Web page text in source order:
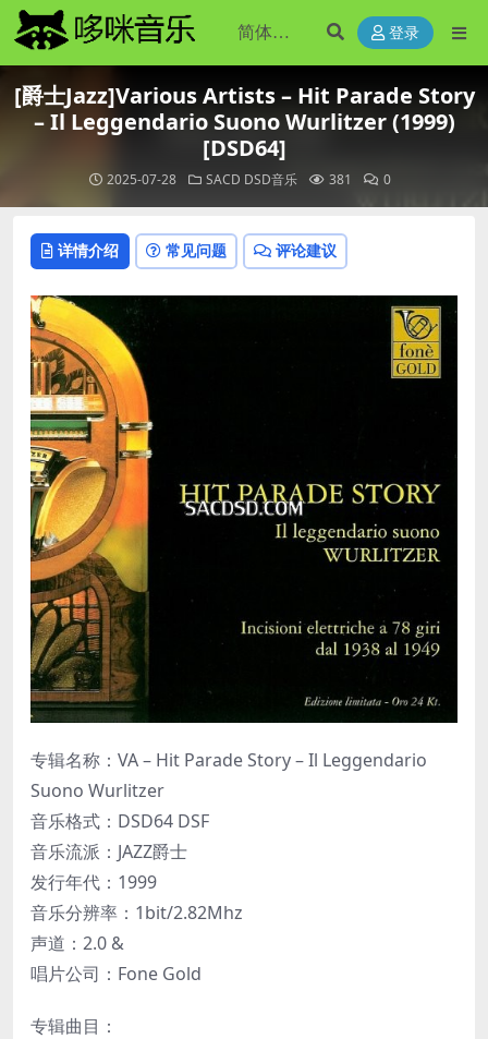
登录
[爵士Jazz]Various Artists – Hit Parade Story
– Il Leggendario Suono Wurlitzer (1999)
[DSD64]
2025-07-28 SACD DSD音乐 381 0
详情介绍 常见问题 评论建议
专辑名称：VA – Hit Parade Story – Il Leggendario
Suono Wurlitzer
音乐格式：DSD64 DSF
音乐流派：JAZZ爵士
发行年代：1999
音乐分辨率：1bit/2.82Mhz
声道：2.0 &
唱片公司：Fone Gold
专辑曲目：